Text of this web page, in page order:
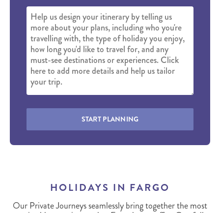
START PLANNING
HOLIDAYS IN FARGO
Our Private Journeys seamlessly bring together the most